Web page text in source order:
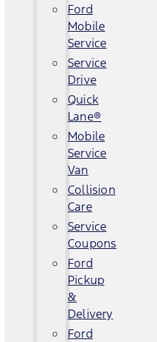
Ford
Mobile
Service
Service
Drive
Quick
Lane®
Mobile
Service
Van
Collision
Care
Service
Coupons
Ford
Pickup
&
Delivery
Ford